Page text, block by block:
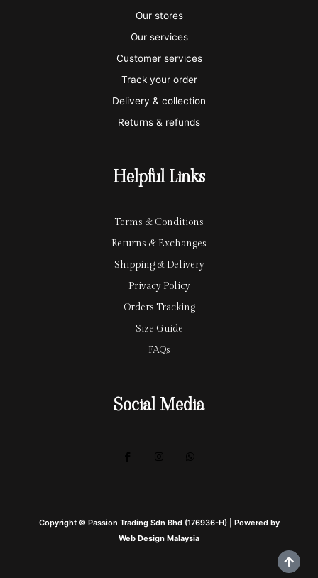
s
t
e
r
c
r
d
e
x
a
l
Our stores
Our services
Customer services
Track your order
Delivery & collection
Returns & refunds
Helpful Links
Terms & Conditions
Returns & Exchanges
Shipping & Delivery
Privacy Policy
Orders Tracking
Size Guide
FAQs
Social Media
Copyright © Passion Trading Sdn Bhd (176936-H) | Powered by
Web Design Malaysia